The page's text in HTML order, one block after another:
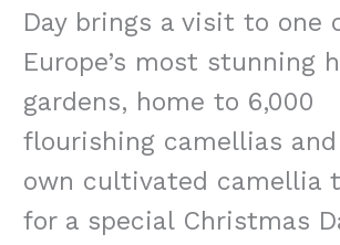
Day brings a visit to one
Europe’s most stunning
gardens, home to 6,000
flourishing camellias
own cultivated camellia
for a special Christmas